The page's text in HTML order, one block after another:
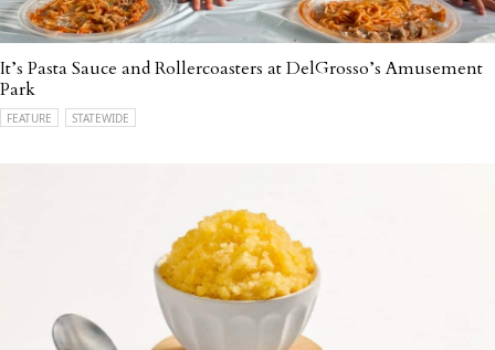
It’s Pasta Sauce and Rollercoasters at DelGrosso’s Amusement
Park
FEATURE STATEWIDE